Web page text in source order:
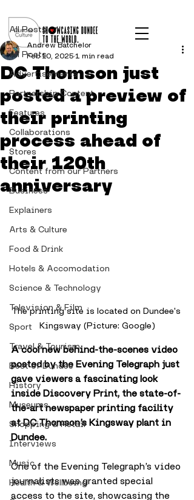
All Posts
Advertisements
Partnership Content
Features
Collaborations
Stores
Content from our Partners
Business
Explainers
Arts & Culture
Food & Drink
Hotels & Accomodation
Science & Technology
Television & Film
Sport
Travel & Tourism
Best of Dundee
History
Museums
Shopping & Retail
Interviews
Music
Health & Wellbeing
All Posts
DC Thomson just
posted a preview of
their printing
process ahead of
their 120th
anniversary
Andrew Batchelor
Feb 10, 2025 1 min read
The printing site is located on Dundee's
Kingsway (Picture: Google)
A cool new behind-the-scenes video
posted by the Evening Telegraph just
gave viewers a fascinating look
inside Discovery Print, the state-of-
the-art newspaper printing facility
at DC Thomson’s Kingsway plant in
Dundee.
One of the Evening Telegraph’s video
journalists was granted special
access to the site, showcasing the